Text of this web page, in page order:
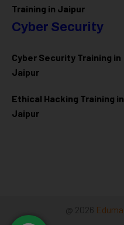
Training in Jaipur
Cyber Security
Cyber Security Training in
Jaipur
Ethical Hacking Training in
Jaipur
@ 2026 Eduma